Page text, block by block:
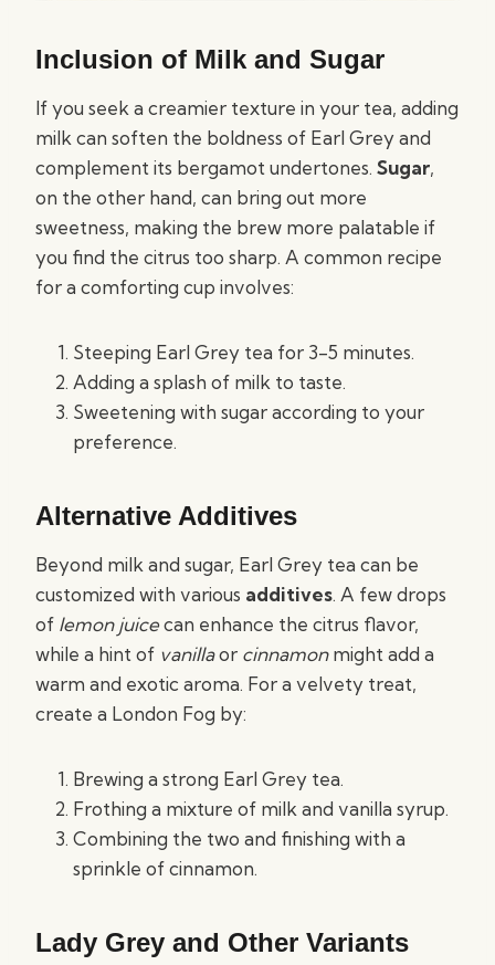
Inclusion of Milk and Sugar
If you seek a creamier texture in your tea, adding
milk can soften the boldness of Earl Grey and
complement its bergamot undertones. Sugar,
on the other hand, can bring out more
sweetness, making the brew more palatable if
you find the citrus too sharp. A common recipe
for a comforting cup involves:
Steeping Earl Grey tea for 3-5 minutes.
Adding a splash of milk to taste.
Sweetening with sugar according to your
preference.
Alternative Additives
Beyond milk and sugar, Earl Grey tea can be
customized with various additives. A few drops
of lemon juicecan enhance the citrus flavor,
while a hint of vanillaor cinnamonmight add a
warm and exotic aroma. For a velvety treat,
create a London Fog by:
Brewing a strong Earl Grey tea.
Frothing a mixture of milk and vanilla syrup.
Combining the two and finishing with a
sprinkle of cinnamon.
Lady Grey and Other Variants